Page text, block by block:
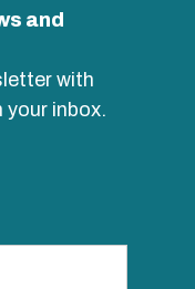
and
with
your inbox.